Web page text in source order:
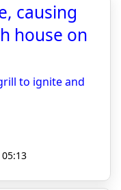
causing
house on
to ignite and